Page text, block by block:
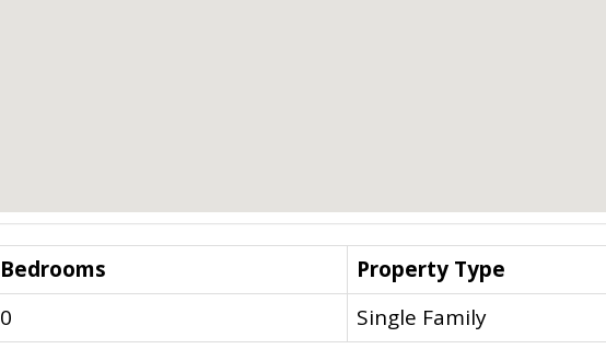
Bedrooms
Property Type
0 Single Family